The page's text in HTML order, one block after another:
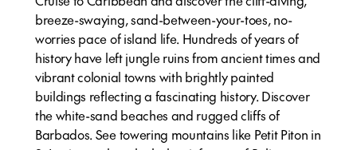
breeze-swaying, sand-between-your-toes, no-
worries pace of island life. Hundreds of years of
history have left jungle ruins from ancient times and
vibrant colonial towns with brightly painted
buildings reflecting a fascinating history. Discover
the white-sand beaches and rugged cliffs of
Barbados. See towering mountains like Petit Piton in